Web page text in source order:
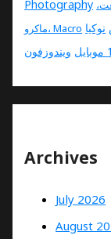
Photography
ماکرو، Macro نوکیا
ویندوزفون
Archives
July 2026
August